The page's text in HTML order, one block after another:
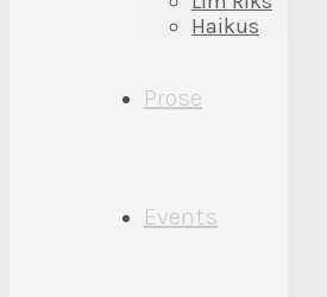
Haikus
Prose
Events
My First Drive
March 22, 2021